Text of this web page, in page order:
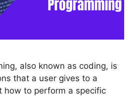
also known as coding, is
that a user gives to a
how to perform a specific